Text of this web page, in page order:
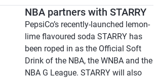
NBA partners with STARRY
PepsiCo’s recently-launched lemon-
lime flavoured soda STARRY has
been roped in as the Official Soft
Drink of the NBA, the WNBA and the
NBA G League. STARRY will also